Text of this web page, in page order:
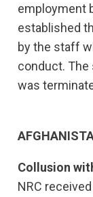
employment
established
by the staff
conduct.
was
Collusion
NRC